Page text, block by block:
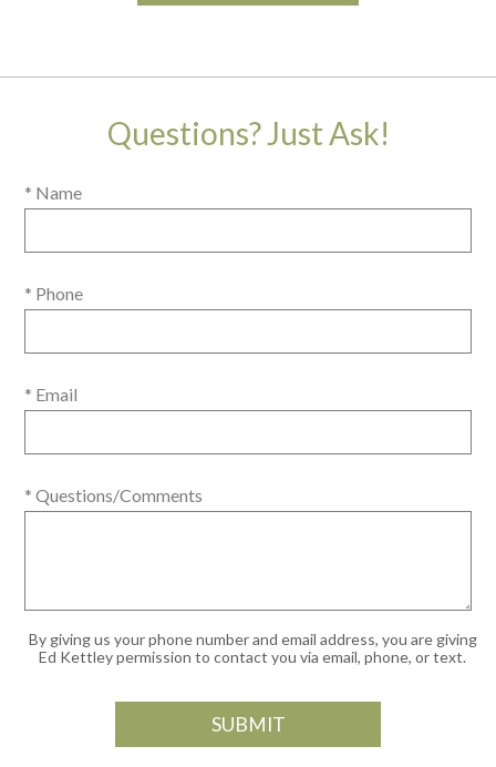
Questions? Just Ask!
* Name
* Phone
* Email
* Questions/Comments
By giving us your phone number and email address, you are giving
Ed Kettley permission to contact you via email, phone, or text.